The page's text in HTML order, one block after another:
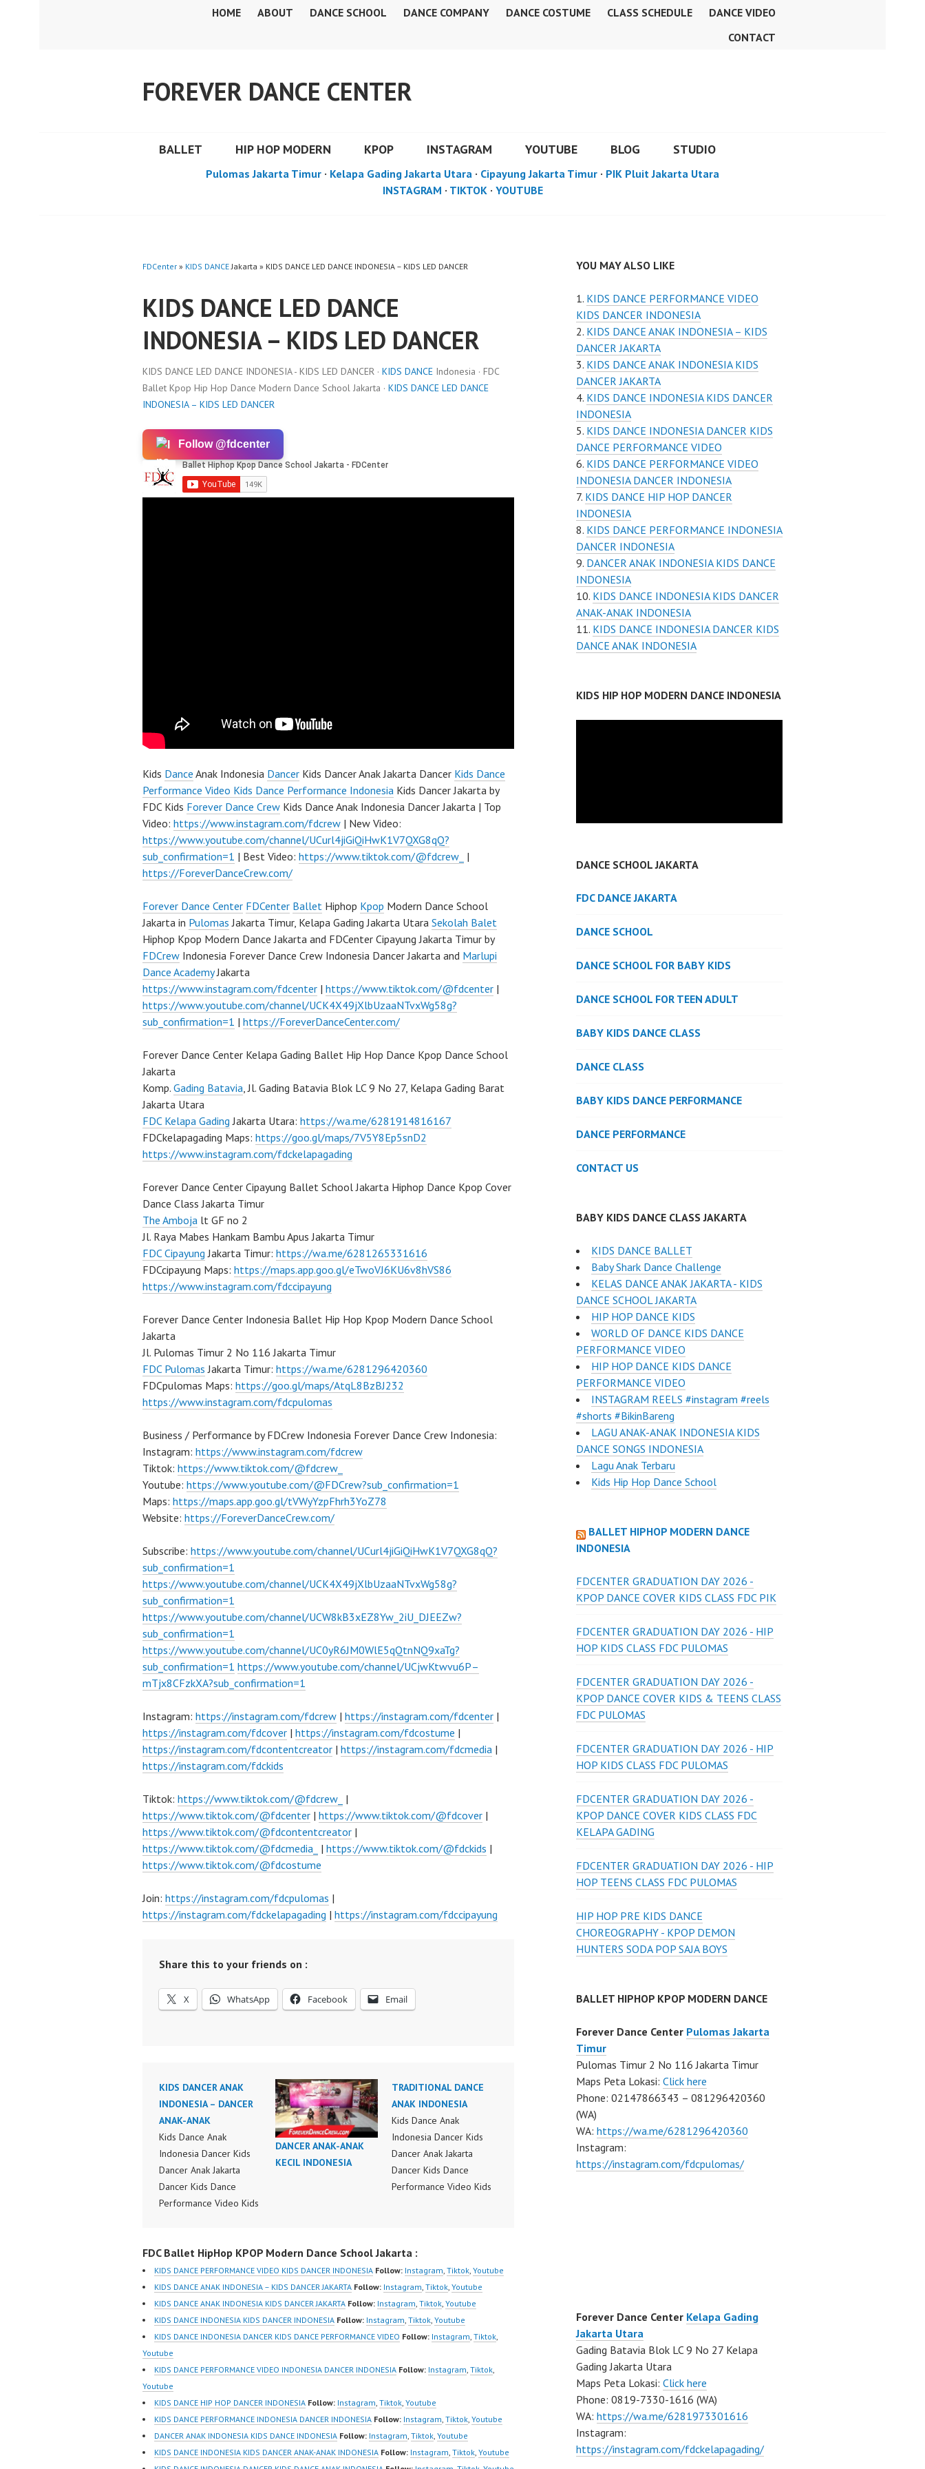
HOME ABOUT DANCE SCHOOL DANCE COMPANY DANCE COSTUME CLASS SCHEDULE
DANCE VIDEO
CONTACT
FOREVER DANCE CENTER
BALLET HIP HOP MODERN KPOP INSTAGRAM YOUTUBE BLOG STUDIO
Pulomas Jakarta Timur · Kelapa Gading Jakarta Utara · Cipayung Jakarta Timur · PIK Pluit Jakarta Utara
INSTAGRAM · TIKTOK· YOUTUBE
FDCenter » KIDS DANCEJakarta » KIDS DANCE LED DANCE INDONESIA – KIDS LED DANCER
KIDS DANCE LED DANCE
INDONESIA – KIDS LED DANCER
KIDS DANCE LED DANCE INDONESIA - KIDS LED DANCER · KIDS DANCE Indonesia · FDC
Ballet Kpop Hip Hop Dance Modern Dance School Jakarta · KIDS DANCE LED DANCE
INDONESIA – KIDS LED DANCER
Follow @fdcenter
Kids Dance Anak Indonesia Dancer Kids Dancer Anak Jakarta Dancer Kids Dance
Performance Video Kids Dance Performance Indonesia Kids Dancer Jakarta by
FDC Kids Forever Dance Crew Kids Dance Anak Indonesia Dancer Jakarta | Top
Video: https://www.instagram.com/fdcrew | New Video:
https://www.youtube.com/channel/UCurl4jiGiQiHwK1V7QXG8qQ?
sub_confirmation=1 | Best Video: https://www.tiktok.com/@fdcrew_ |
https://ForeverDanceCrew.com/
Forever Dance Center FDCenter Ballet Hiphop Kpop Modern Dance School
Jakarta in Pulomas Jakarta Timur, Kelapa Gading Jakarta Utara Sekolah Balet
Hiphop Kpop Modern Dance Jakarta and FDCenter Cipayung Jakarta Timur by
FDCrew Indonesia Forever Dance Crew Indonesia Dancer Jakarta and Marlupi
Dance AcademyJakarta
https://www.instagram.com/fdcenter | https://www.tiktok.com/@fdcenter |
https://www.youtube.com/channel/UCK4X49jXlbUzaaNTvxWg58g?
sub_confirmation=1 | https://ForeverDanceCenter.com/
Forever Dance Center Kelapa Gading Ballet Hip Hop Dance Kpop Dance School
Jakarta
Komp. Gading Batavia, Jl. Gading Batavia Blok LC 9 No 27, Kelapa Gading Barat
Jakarta Utara
FDC Kelapa Gading Jakarta Utara: https://wa.me/6281914816167
FDCkelapagading Maps: https://goo.gl/maps/7V5Y8Ep5snD2
https://www.instagram.com/fdckelapagading
Forever Dance Center Cipayung Ballet School Jakarta Hiphop Dance Kpop Cover
Dance Class Jakarta Timur
The Amboja lt GF no 2
Jl. Raya Mabes Hankam Bambu Apus Jakarta Timur
FDC Cipayung Jakarta Timur: https://wa.me/6281265331616
FDCcipayung Maps: https://maps.app.goo.gl/eTwoVJ6KU6v8hVS86
https://www.instagram.com/fdccipayung
Forever Dance Center Indonesia Ballet Hip Hop Kpop Modern Dance School
Jakarta
Jl. Pulomas Timur 2 No 116 Jakarta Timur
FDC Pulomas Jakarta Timur: https://wa.me/6281296420360
FDCpulomas Maps: https://goo.gl/maps/AtqL8BzBJ232
https://www.instagram.com/fdcpulomas
Business / Performance by FDCrew Indonesia Forever Dance Crew Indonesia:
Instagram: https://www.instagram.com/fdcrew
Tiktok: https://www.tiktok.com/@fdcrew_
Youtube: https://www.youtube.com/@FDCrew?sub_confirmation=1
Maps: https://maps.app.goo.gl/tVWyYzpFhrh3YoZ78
Website: https://ForeverDanceCrew.com/
Subscribe: https://www.youtube.com/channel/UCurl4jiGiQiHwK1V7QXG8qQ?
sub_confirmation=1
https://www.youtube.com/channel/UCK4X49jXlbUzaaNTvxWg58g?
sub_confirmation=1
https://www.youtube.com/channel/UCW8kB3xEZ8Yw_2iU_DJEEZw?
sub_confirmation=1
https://www.youtube.com/channel/UC0yR6JM0WlE5qQtnNQ9xaTg?
sub_confirmation=1 https://www.youtube.com/channel/UCjwKtwvu6P–
mTjx8CFzkXA?sub_confirmation=1
Instagram: https://instagram.com/fdcrew | https://instagram.com/fdcenter |
https://instagram.com/fdcover | https://instagram.com/fdcostume |
https://instagram.com/fdcontentcreator | https://instagram.com/fdcmedia |
https://instagram.com/fdckids
Tiktok: https://www.tiktok.com/@fdcrew_ |
https://www.tiktok.com/@fdcenter | https://www.tiktok.com/@fdcover |
https://www.tiktok.com/@fdcontentcreator |
https://www.tiktok.com/@fdcmedia_ | https://www.tiktok.com/@fdckids |
https://www.tiktok.com/@fdcostume
Join: https://instagram.com/fdcpulomas |
https://instagram.com/fdckelapagading | https://instagram.com/fdccipayung
Share this to your friends on :
X WhatsApp Facebook Email
KIDS DANCER ANAK
INDONESIA – DANCER
ANAK-ANAK
Kids Dance Anak
Indonesia Dancer Kids
Dancer Anak Jakarta
Dancer Kids Dance
Performance Video Kids
Jakarta by FDC Kids
Forever Dance Crew
Kids Dance Anak
Indonesia Dancer Jakarta
| Top Video:
https://www.instagram.co
m/fdcrew | New Video:
https://www.youtube.co
m/channel/UCurl4jiGiQiH
wK1V7QXG8qQ?
sub_confirmation=1 |
Best Video:
https://www.tiktok.com/
DANCER ANAK-ANAK
KECIL INDONESIA
TRADITIONAL DANCE
ANAK INDONESIA
Kids Dance Anak
Indonesia Dancer Kids
Dancer Anak Jakarta
Dancer Kids Dance
Performance Video Kids
Forever Dance Crew
Kids Dance Anak
Indonesia Dancer Jakarta
| Top Video:
https://www.instagram.co
m/fdcrew | New Video:
m/channel/UCurl4jiGiQiH
sub_confirmation=1 |
Best Video:
https://www.tiktok.com/
@fdcrew_ |
FDC Ballet HipHop KPOP Modern Dance School Jakarta :
KIDS DANCE PERFORMANCE VIDEO KIDS DANCER INDONESIA Follow: Instagram, Tiktok, Youtube
KIDS DANCE ANAK INDONESIA – KIDS DANCER JAKARTA Follow: Instagram, Tiktok, Youtube
KIDS DANCE ANAK INDONESIA KIDS DANCER JAKARTA Follow: Instagram, Tiktok, Youtube
KIDS DANCE INDONESIA KIDS DANCER INDONESIA Follow: Instagram, Tiktok, Youtube
KIDS DANCE INDONESIA DANCER KIDS DANCE PERFORMANCE VIDEO Follow: Instagram, Tiktok,
Youtube
KIDS DANCE PERFORMANCE VIDEO INDONESIA DANCER INDONESIA Follow: Instagram, Tiktok,
Youtube
KIDS DANCE HIP HOP DANCER INDONESIA Follow: Instagram, Tiktok, Youtube
KIDS DANCE PERFORMANCE INDONESIA DANCER INDONESIA Follow: Instagram, Tiktok, Youtube
DANCER ANAK INDONESIA KIDS DANCE INDONESIA Follow: Instagram, Tiktok, Youtube
KIDS DANCE INDONESIA KIDS DANCER ANAK-ANAK INDONESIA Follow: Instagram, Tiktok, Youtube
YOU MAY ALSO LIKE
KIDS DANCE PERFORMANCE VIDEO
KIDS DANCER INDONESIA
KIDS DANCE ANAK INDONESIA – KIDS
DANCER JAKARTA
KIDS DANCE ANAK INDONESIA KIDS
DANCER JAKARTA
KIDS DANCE INDONESIA KIDS DANCER
INDONESIA
KIDS DANCE INDONESIA DANCER KIDS
DANCE PERFORMANCE VIDEO
KIDS DANCE PERFORMANCE VIDEO
INDONESIA DANCER INDONESIA
KIDS DANCE HIP HOP DANCER
INDONESIA
KIDS DANCE PERFORMANCE INDONESIA
DANCER INDONESIA
DANCER ANAK INDONESIA KIDS DANCE
INDONESIA
KIDS DANCE INDONESIA KIDS DANCER
ANAK-ANAK INDONESIA
KIDS DANCE INDONESIA DANCER KIDS
DANCE ANAK INDONESIA
KIDS HIP HOP MODERN DANCE INDONESIA
DANCE SCHOOL JAKARTA
FDC DANCE JAKARTA
DANCE SCHOOL
DANCE SCHOOL FOR BABY KIDS
DANCE SCHOOL FOR TEEN ADULT
BABY KIDS DANCE CLASS
DANCE CLASS
BABY KIDS DANCE PERFORMANCE
DANCE PERFORMANCE
CONTACT US
BABY KIDS DANCE CLASS JAKARTA
KIDS DANCE BALLET
Baby Shark Dance Challenge
KELAS DANCE ANAK JAKARTA - KIDS
DANCE SCHOOL JAKARTA
HIP HOP DANCE KIDS
WORLD OF DANCE KIDS DANCE
PERFORMANCE VIDEO
HIP HOP DANCE KIDS DANCE
PERFORMANCE VIDEO
INSTAGRAM REELS #instagram #reels
#shorts #BikinBareng
LAGU ANAK-ANAK INDONESIA KIDS
DANCE SONGS INDONESIA
Lagu Anak Terbaru
Kids Hip Hop Dance School
BALLET HIPHOP MODERN DANCE
INDONESIA
FDCENTER GRADUATION DAY 2026 -
KPOP DANCE COVER KIDS CLASS FDC PIK
FDCENTER GRADUATION DAY 2026 - HIP
HOP KIDS CLASS FDC PULOMAS
FDCENTER GRADUATION DAY 2026 -
KPOP DANCE COVER KIDS & TEENS CLASS
FDC PULOMAS
FDCENTER GRADUATION DAY 2026 - HIP
HOP KIDS CLASS FDC PULOMAS
FDCENTER GRADUATION DAY 2026 -
KPOP DANCE COVER KIDS CLASS FDC
KELAPA GADING
FDCENTER GRADUATION DAY 2026 - HIP
HOP TEENS CLASS FDC PULOMAS
HIP HOP PRE KIDS DANCE
CHOREOGRAPHY - KPOP DEMON
HUNTERS SODA POP SAJA BOYS
BALLET HIPHOP KPOP MODERN DANCE
Forever Dance Center Pulomas Jakarta
Timur
Pulomas Timur 2 No 116 Jakarta Timur
Maps Peta Lokasi: Click here
Phone: 02147866343 – 081296420360
(WA)
WA: https://wa.me/6281296420360
Instagram:
https://instagram.com/fdcpulomas/
Forever Dance Center Kelapa Gading
Jakarta Utara
Gading Batavia Blok LC 9 No 27 Kelapa
Gading Jakarta Utara
Maps Peta Lokasi: Click here
Phone: 0819-7330-1616 (WA)
WA: https://wa.me/6281973301616
Instagram:
https://instagram.com/fdckelapagading/